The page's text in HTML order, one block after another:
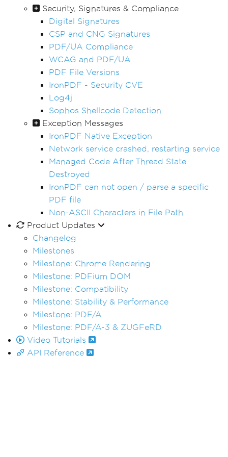
Security, Signatures & Compliance
Digital Signatures
CSP and CNG Signatures
PDF/UA Compliance
WCAG and PDF/UA
PDF File Versions
IronPDF - Security CVE
Log4j
Sophos Shellcode Detection
Exception Messages
IronPDF Native Exception
Network service crashed, restarting service
Managed Code After Thread State
Destroyed
IronPDF can not open / parse a specific
PDF file
Non-ASCII Characters in File Path
Product Updates
Changelog
Milestones
Milestone: Chrome Rendering
Milestone: PDFium DOM
Milestone: Compatibility
Milestone: Stability & Performance
Milestone: PDF/A
Milestone: PDF/A-3 & ZUGFeRD
Video Tutorials
API Reference